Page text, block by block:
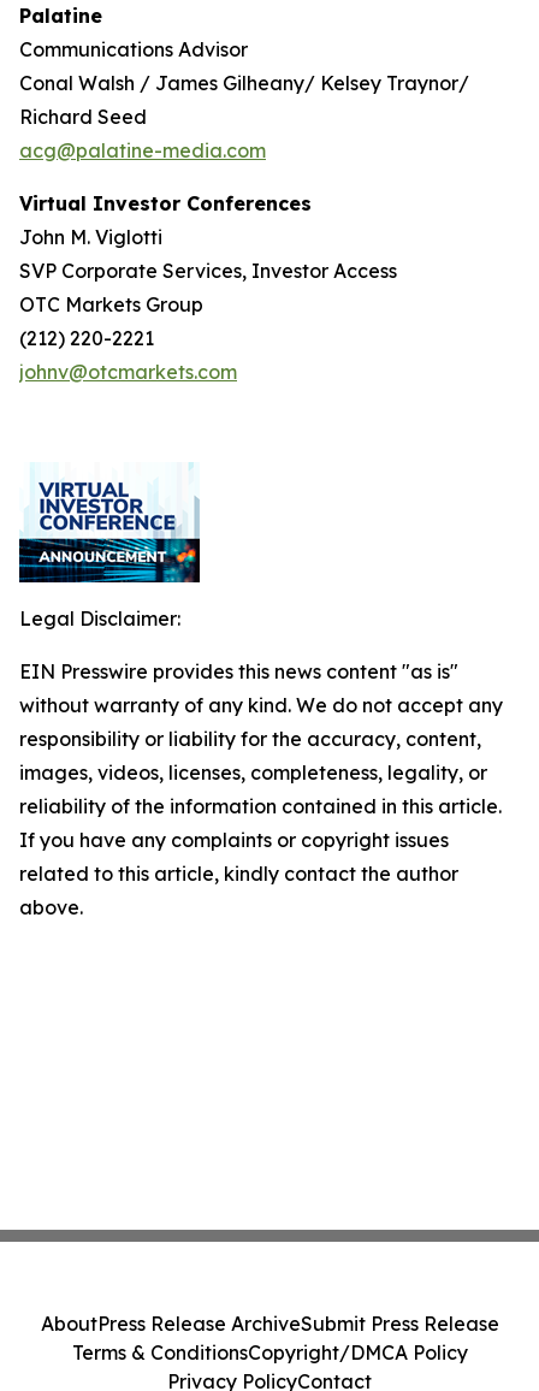
Palatine
Communications Advisor
Conal Walsh / James Gilheany/ Kelsey Traynor/
Richard Seed
acg@palatine-media.com
Virtual Investor Conferences
John M. Viglotti
SVP Corporate Services, Investor Access
OTC Markets Group
(212) 220-2221
johnv@otcmarkets.com
Legal Disclaimer:
EIN Presswire provides this news content "as is"
without warranty of any kind. We do not accept any
responsibility or liability for the accuracy, content,
images, videos, licenses, completeness, legality, or
reliability of the information contained in this article.
If you have any complaints or copyright issues
related to this article, kindly contact the author
above.
AboutPress Release ArchiveSubmit Press Release
Terms & ConditionsCopyright/DMCA Policy
Privacy PolicyContact